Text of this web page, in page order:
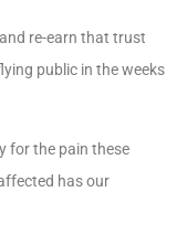
re-earn that trust
public in the weeks
for the pain these
has our